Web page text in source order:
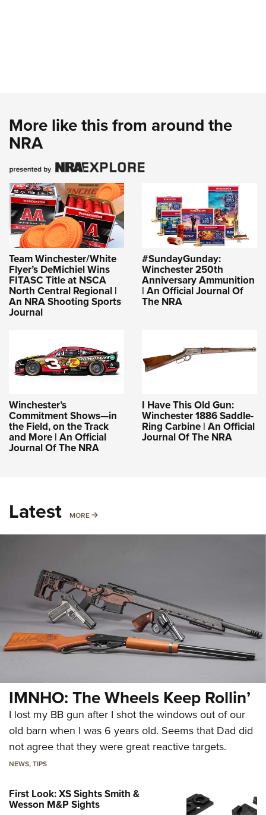
More like this from around the
NRA
Team Winchester/White
Flyer’s DeMichiel Wins
FITASC Title at NSCA
North Central Regional |
An NRA Shooting Sports
Journal
#SundayGunday:
Winchester 250th
Anniversary Ammunition
| An Official Journal Of
The NRA
Winchester’s
Commitment Shows—in
the Field, on the Track
and More | An Official
Journal Of The NRA
I Have This Old Gun:
Winchester 1886 Saddle-
Ring Carbine | An Official
Journal Of The NRA
Latest MORE MORE
IMNHO: The Wheels Keep Rollin’
I lost my BB gun after I shot the windows out of our
old barn when I was 6 years old. Seems that Dad did
not agree that they were great reactive targets.
NEWS,TIPS
First Look: XS Sights Smith &
Wesson M&P Sights